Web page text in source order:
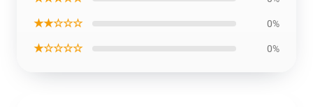
★★☆☆☆ 0%
★☆☆☆☆ 0%